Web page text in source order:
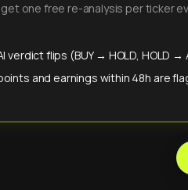
one free re-analysis per ticker
verdict flips (BUY → HOLD, HOLD →
and earnings within 48h are